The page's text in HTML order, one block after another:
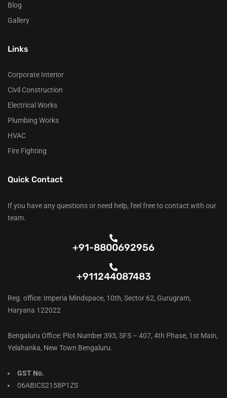
Blog
Gallery
Links
Corporate Interior
Civil Construction
Electrical Works
Plumbing Works
HVAC
Fire Fighting
Quick Contact
If you have any questions or need help, feel free to contact with our
team.
+91-8800692956
+911244087483
Reg. office: Imperia Mindspace, 10th, Sector 62, Gurugram,
Haryana 122022
Bengaluru Office: Plot Number 393, SFS – 407, 4th Phase, 1st Main,
Yelahanka, New Town Bengaluru.
GST No.
06ABICS2158P1ZS